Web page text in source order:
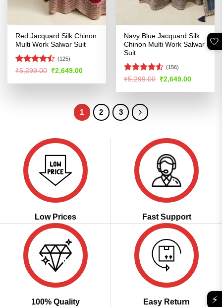
Red Jacquard Silk Chinon
Multi Work Salwar Suit
Rated
of 5
(125)
₹5,299.00 Original
was:
₹2,649.00Current
is:
Navy Blue Jacquard Silk
Chinon Multi Work Salwar
Suit
Rated4.53
(156)
₹5,299.00 Original
was:
₹2,649.00Current
is:
1 2 3
Low Prices Fast Support
100% Quality
Easy Return
🤍
⚡